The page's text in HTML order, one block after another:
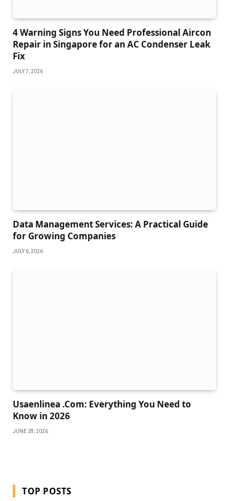
4 Warning Signs You Need Professional Aircon
Repair in Singapore for an AC Condenser Leak
Fix
JULY 7, 2026
Data Management Services: A Practical Guide
for Growing Companies
JULY 6, 2026
Usaenlinea .Com: Everything You Need to
Know in 2026
JUNE 28, 2026
TOP POSTS